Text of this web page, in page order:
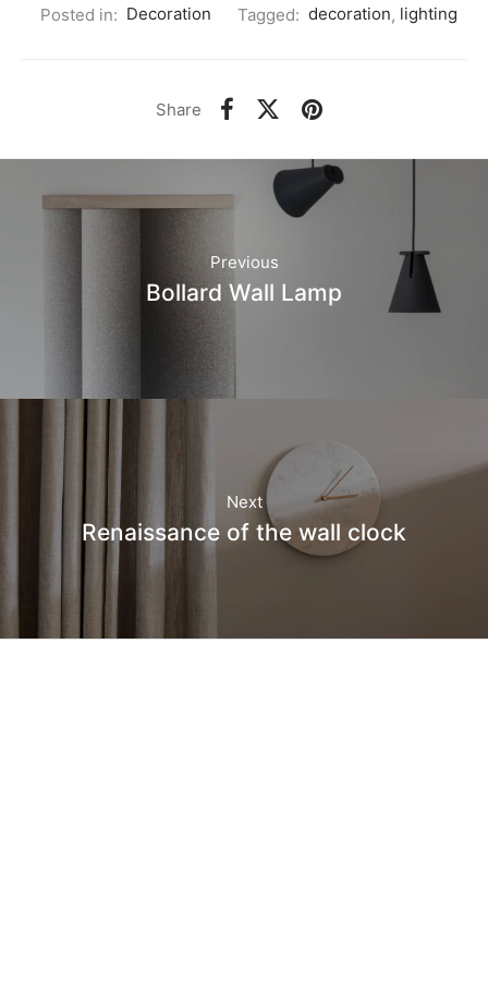
Posted in: Decoration Tagged: decoration, lighting
Share
Previous
Bollard Wall Lamp
Next
Renaissance of the wall clock